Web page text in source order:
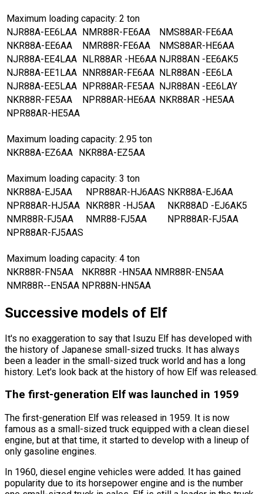
Maximum loading capacity: 2 ton
NJR88A-EE6LAA NMR88R-FE6AA
NMS88AR-FE6AA
NKR88A-EE6AA
NMR88R-FE6AA
NMS88AR-HE6AA
NJR88A-EE4LAA NLR88AR -HE6AA NJR88AN -EE6AK5
NJR88A-EE1LAA NNR88AR-FE6AA NLR88AN -EE6LA
NJR88A-EE5LAA NPR88AR-FE5AA NJR88AN -EE6LAY
NKR88R-FE5AA
NPR88AR-HE6AA NKR88AR -HE5AA
NPR88AR-HE5AA
Maximum loading capacity: 2.95 ton
NKR88A-EZ6AA NKR88A-EZ5AA
Maximum loading capacity: 3 ton
NKR88A-EJ5AA
NPR88AR-HJ6AAS NKR88A-EJ6AA
NPR88AR-HJ5AA NKR88R -HJ5AA
NKR88AD -EJ6AK5
NMR88R-FJ5AA
NMR88-FJ5AA
NPR88AR-FJ5AA
NPR88AR-FJ5AAS
Maximum loading capacity: 4 ton
NKR88R-FN5AA
NKR88R -HN5AA NMR88R-EN5AA
NMR88R--EN5AA NPR88N-HN5AA
Successive models of Elf
It's no exaggeration to say that Isuzu Elf has developed with
the history of Japanese small-sized trucks. It has always
been a leader in the small-sized truck world and has a long
history. Let's look back at the history of how Elf was released.
The first-generation Elf was launched in 1959
The first-generation Elf was released in 1959. It is now
famous as a small-sized truck equipped with a clean diesel
engine, but at that time, it started to develop with a lineup of
only gasoline engines.
In 1960, diesel engine vehicles were added. It has gained
popularity due to its horsepower engine and is the number